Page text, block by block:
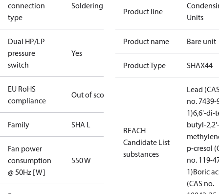
connection
type
Soldering
Dual HP/LP
pressure
switch
Yes
EU RoHS
compliance
Out of scope
Family SHA L
Fan power
consumption
@ 50Hz [W]
550 W
Product line
Units
Product name Bare unit
Product Type SHAX44
REACH
Candidate List
substances
Lead
no. 7439-
1)6,6'-di-
butyl-2,2'-
p-cresol
no. 119-
1)Boric
(CAS no.